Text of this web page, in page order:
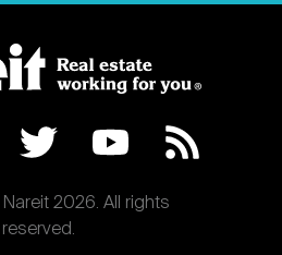
2026. All rights
reserved.